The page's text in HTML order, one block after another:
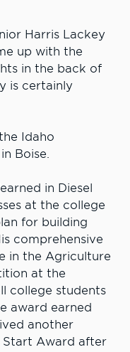
Harris Lackey
up with the
in the back of
is certainly
Idaho
Boise.
in Diesel
at the college
for building
comprehensive
in the Agriculture
at the
college students
award earned
another
Start Award after